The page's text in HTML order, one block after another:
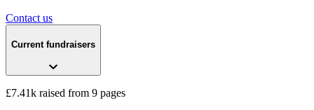
Contact us
Current fundraisers
£7.41k raised from 9 pages